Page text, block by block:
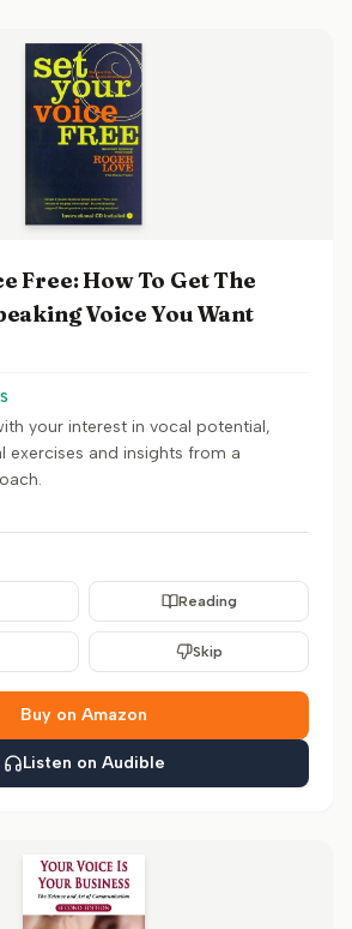
Free: How To Get The
Voice You Want
your interest in vocal potential,
exercises and insights from a
Reading
Skip
Buy on Amazon
Listen on Audible